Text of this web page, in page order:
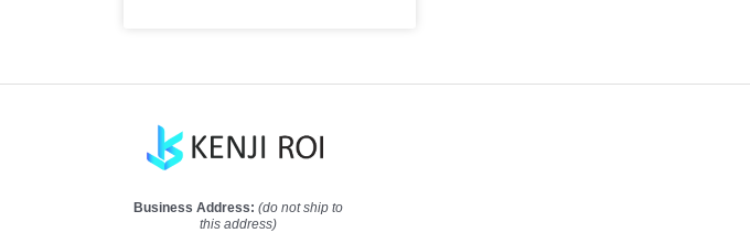
Business Address: (do not ship to
this address)